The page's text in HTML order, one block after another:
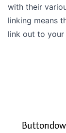
with their
linking means
link out to